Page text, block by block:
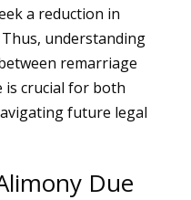
a reduction in
understanding
remarriage
is crucial for both
future legal
Due